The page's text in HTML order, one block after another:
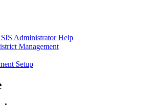
Administrator Help
Management
Setup